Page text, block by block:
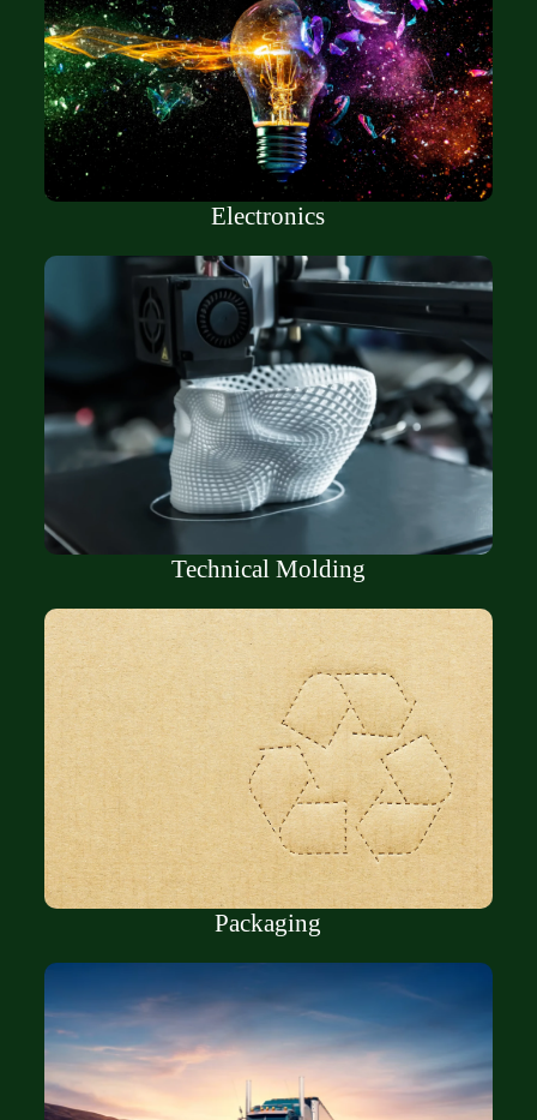
Electronics
Technical Molding
Packaging